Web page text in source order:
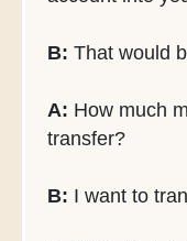
B: That would
A: How much
transfer?
B: I want to